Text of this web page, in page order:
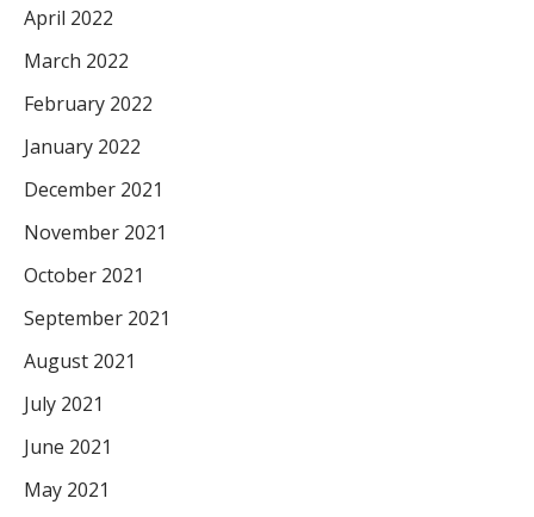
April 2022
March 2022
February 2022
January 2022
December 2021
November 2021
October 2021
September 2021
August 2021
July 2021
June 2021
May 2021